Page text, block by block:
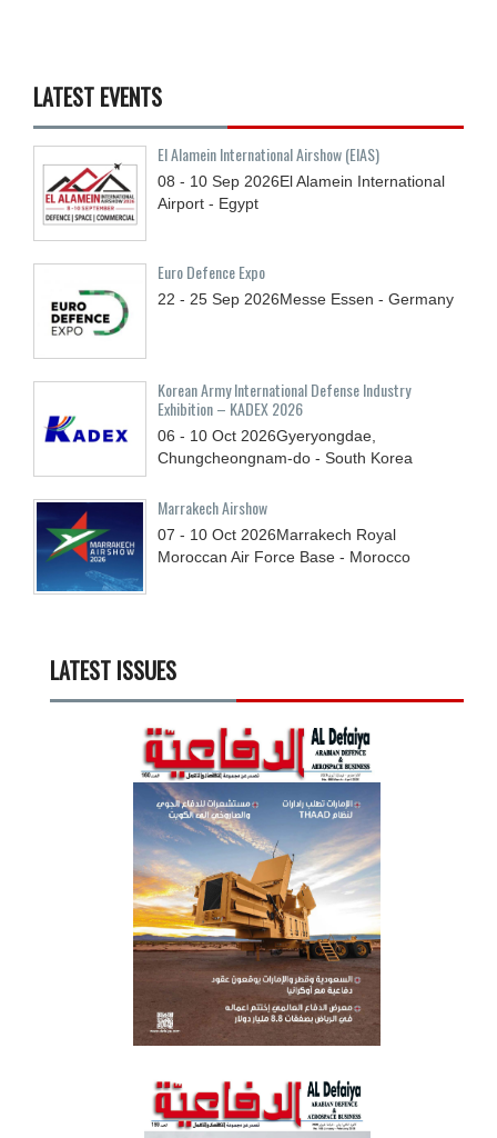
LATEST EVENTS
El Alamein International Airshow (EIAS)
08 - 10 Sep 2026El Alamein International
Airport - Egypt
Euro Defence Expo
22 - 25 Sep 2026Messe Essen - Germany
Korean Army International Defense Industry
Exhibition – KADEX 2026
06 - 10 Oct 2026Gyeryongdae,
Chungcheongnam-do - South Korea
Marrakech Airshow
07 - 10 Oct 2026Marrakech Royal
Moroccan Air Force Base - Morocco
LATEST ISSUES